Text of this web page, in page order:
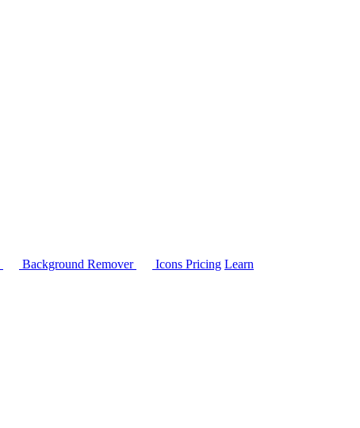
Background Remover Icons Pricing Learn